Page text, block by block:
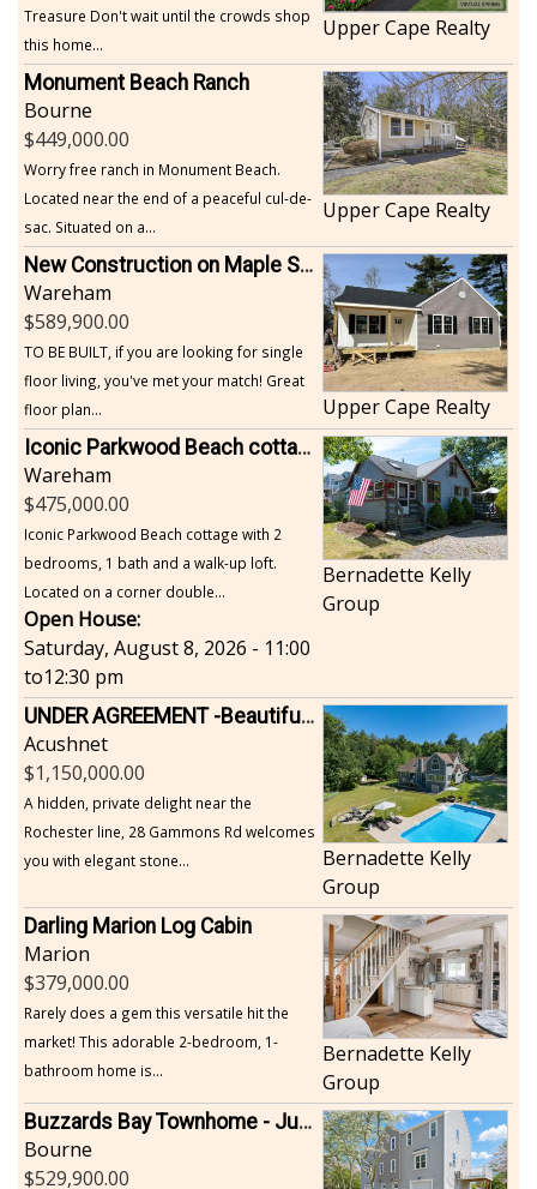
Treasure Don't wait until the crowds shop
this home...
Upper Cape Realty
Monument Beach Ranch
Bourne
449,000.00
Worry free ranch in Monument Beach.
Located near the end of a peaceful cul-de-
sac. Situated on a...
Upper Cape Realty
New Construction on Maple Springs
Wareham
589,900.00
TO BE BUILT, if you are looking for single
floor living, you've met your match! Great
floor plan...
Upper Cape Realty
Iconic Parkwood Beach cottage
Wareham
475,000.00
Iconic Parkwood Beach cottage with 2
bedrooms, 1 bath and a walk-up loft.
Located on a corner double...
Open House:
Saturday, August 8, 2026 - 11:00
to12:30 pm
Bernadette Kelly
Group
UNDER AGREEMENT -Beautiful, Private Acushnet Home on 4.36 Acres
Acushnet
1,150,000.00
A hidden, private delight near the
Rochester line, 28 Gammons Rd welcomes
you with elegant stone...
Bernadette Kelly
Group
Darling Marion Log Cabin
Marion
379,000.00
Rarely does a gem this versatile hit the
market! This adorable 2-bedroom, 1-
bathroom home is...
Bernadette Kelly
Group
Buzzards Bay Townhome - Just Built
Bourne
529,900.00